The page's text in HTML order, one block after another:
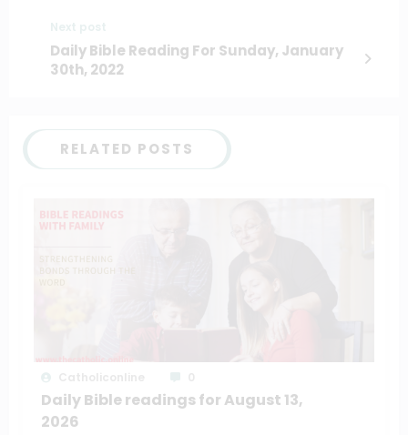
Daily Bible Reading For Sunday, January
30th, 2022
RELATED POSTS
Daily Bible readings for August 13,
2026